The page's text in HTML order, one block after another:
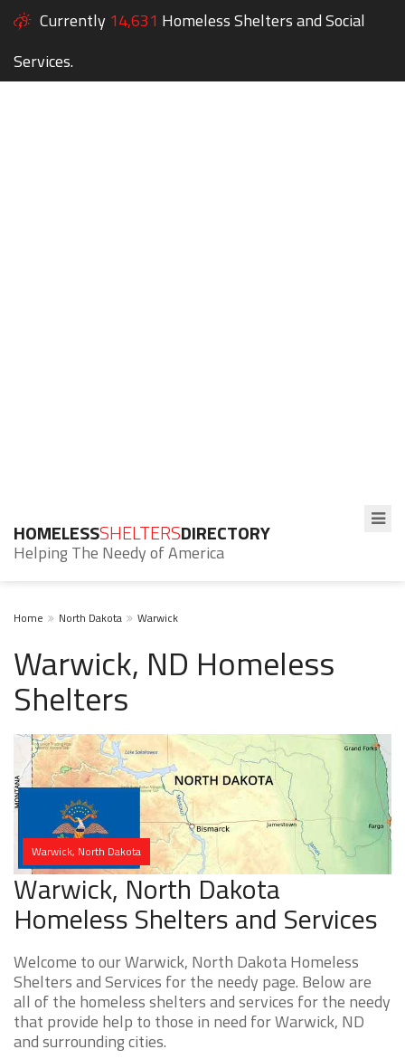
Currently 14,631 Homeless Shelters and Social
Services.
HOMELESSSHELTERSDIRECTORY
Helping The Needy of America
Home North Dakota Warwick
Warwick, ND Homeless
Shelters
Warwick, North Dakota
Warwick, North Dakota
Homeless Shelters and Services
Welcome to our Warwick, North Dakota Homeless
Shelters and Services for the needy page. Below are
all of the homeless shelters and services for the needy
that provide help to those in need for Warwick, ND
and surrounding cities.